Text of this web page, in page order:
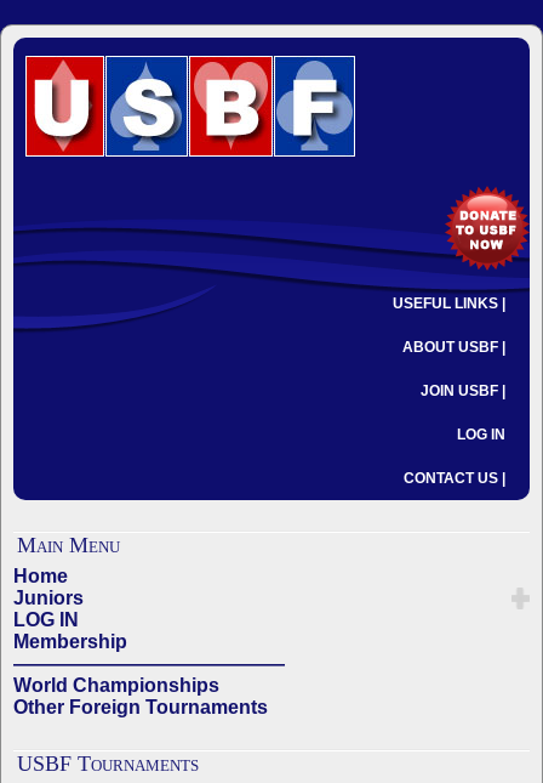
USEFUL LINKS |
ABOUT USBF |
JOIN USBF |
LOG IN
CONTACT US |
Main Menu
Home
Juniors
LOG IN
Membership
——————————————
World Championships
Other Foreign Tournaments
USBF Tournaments